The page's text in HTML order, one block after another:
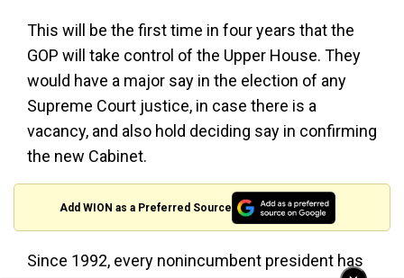
This will be the first time in four years that the
GOP will take control of the Upper House. They
would have a major say in the election of any
Supreme Court justice, in case there is a
vacancy, and also hold deciding say in confirming
the new Cabinet.
Add WION as a Preferred Source
Since 1992, every nonincumbent president has